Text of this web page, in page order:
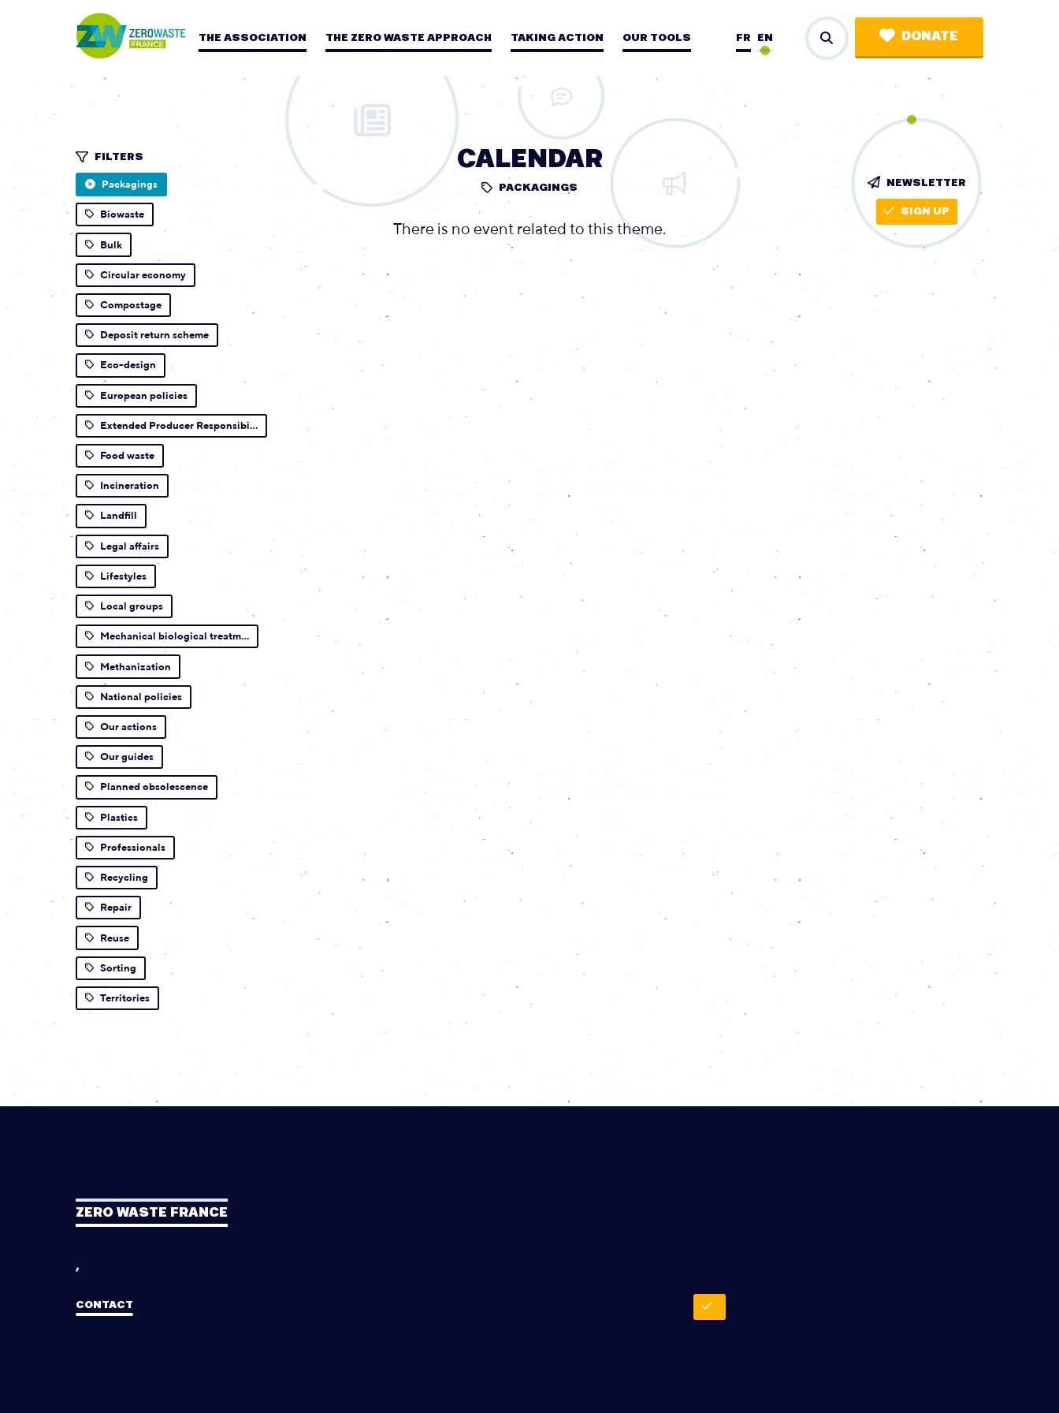
THE ASSOCIATION THE ZERO WASTE APPROACH TAKING ACTION OUR TOOLS EN
FR DONATE
FILTERS
Packagings
Biowaste
Bulk
Circular economy
Compostage
Deposit return scheme
Eco-design
European policies
Extended Producer Responsibi...
Food waste
Incineration
Landfill
Legal affairs
Lifestyles
Local groups
Mechanical biological treatm...
Methanization
National policies
Our actions
Our guides
Planned obsolescence
Plastics
Professionals
Recycling
Repair
Reuse
Sorting
Territories
CALENDAR
PACKAGINGS
There is no event related to this theme.
NEWSLETTER
SIGN UP
ZERO WASTE FRANCE
,
CONTACT